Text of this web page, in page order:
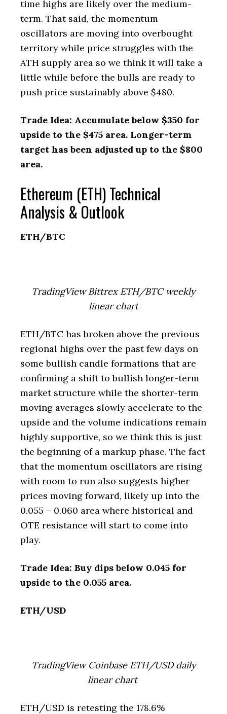
time highs are likely over the medium-
term. That said, the momentum
oscillators are moving into overbought
territory while price struggles with the
ATH supply area so we think it will take a
little while before the bulls are ready to
push price sustainably above $480.
Trade Idea: Accumulate below $350 for
upside to the $475 area. Longer-term
target has been adjusted up to the $800
area.
Ethereum (ETH) Technical
Analysis & Outlook
ETH/BTC
TradingView Bittrex ETH/BTC weekly
linear chart
ETH/BTC has broken above the previous
regional highs over the past few days on
some bullish candle formations that are
confirming a shift to bullish longer-term
market structure while the shorter-term
moving averages slowly accelerate to the
upside and the volume indications remain
highly supportive, so we think this is just
the beginning of a markup phase. The fact
that the momentum oscillators are rising
with room to run also suggests higher
prices moving forward, likely up into the
0.055 – 0.060 area where historical and
OTE resistance will start to come into
play.
Trade Idea: Buy dips below 0.045 for
upside to the 0.055 area.
ETH/USD
TradingView Coinbase ETH/USD daily
linear chart
ETH/USD is retesting the 178.6%